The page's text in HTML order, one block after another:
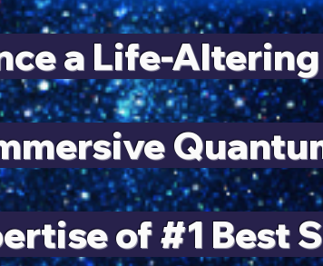
a Life-
of #1 Best